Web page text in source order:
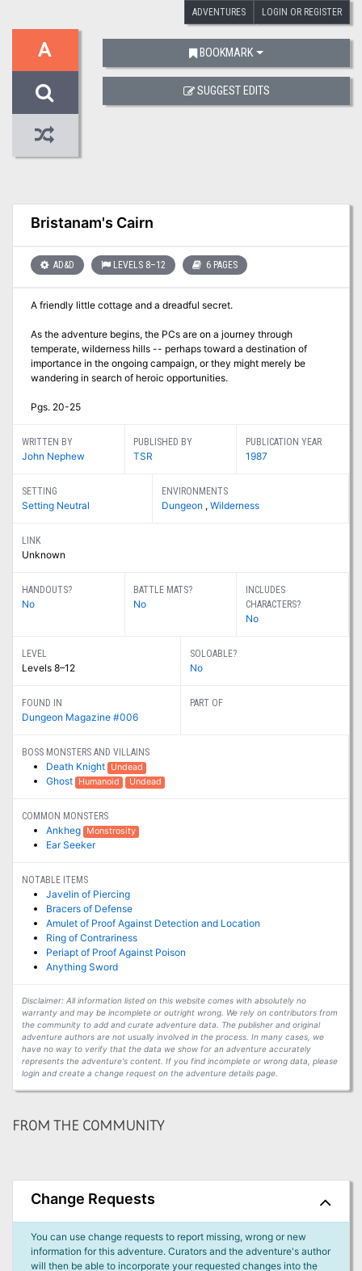
ADVENTURES LOGIN OR REGISTER
A
Bristanam's Cairn
AD&D LEVELS 8–12 6 PAGES
A friendly little cottage and a dreadful secret.
As the adventure begins, the PCs are on a journey through
temperate, wilderness hills -- perhaps toward a destination of
importance in the ongoing campaign, or they might merely be
wandering in search of heroic opportunities.
Pgs. 20-25
WRITTEN BY
John Nephew
PUBLISHED BY
TSR
PUBLICATION YEAR
1987
SETTING
Setting Neutral
ENVIRONMENTS
Dungeon ,Wilderness
LINK
Unknown
HANDOUTS?
No
BATTLE MATS?
No
INCLUDES
CHARACTERS?
No
LEVEL
Levels 8–12
SOLOABLE?
No
FOUND IN
Dungeon Magazine #006
PART OF
BOSS MONSTERS AND VILLAINS
Death Knight Undead
Ghost Humanoid Undead
COMMON MONSTERS
Ankheg Monstrosity
Ear Seeker
NOTABLE ITEMS
Javelin of Piercing
Bracers of Defense
Amulet of Proof Against Detection and Location
Ring of Contrariness
Periapt of Proof Against Poison
Anything Sword
Disclaimer: All information listed on this website comes with absolutely no
warranty and may be incomplete or outright wrong. We rely on contributors from
the community to add and curate adventure data. The publisher and original
adventure authors are not usually involved in the process. In many cases, we
have no way to verify that the data we show for an adventure accurately
represents the adventure's content. If you find incomplete or wrong data, please
login and create a change request on the adventure details page.
BOOKMARK
SUGGEST EDITS
FROM THE COMMUNITY
Change Requests
You can use change requests to report missing, wrong or new
information for this adventure. Curators and the adventure's author
will then be able to incorporate your requested changes into the